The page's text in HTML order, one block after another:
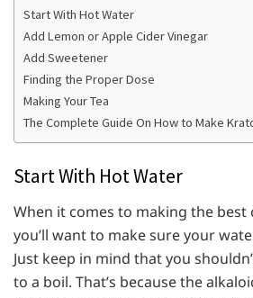
Start With Hot Water
Add Lemon or Apple Cider Vinegar
Add Sweetener
Finding the Proper Dose
Making Your Tea
The Complete Guide On How to Make
Start With Hot Water
When it comes to making the
you’ll want to make sure your
Just keep in mind that you
to a boil. That’s because the